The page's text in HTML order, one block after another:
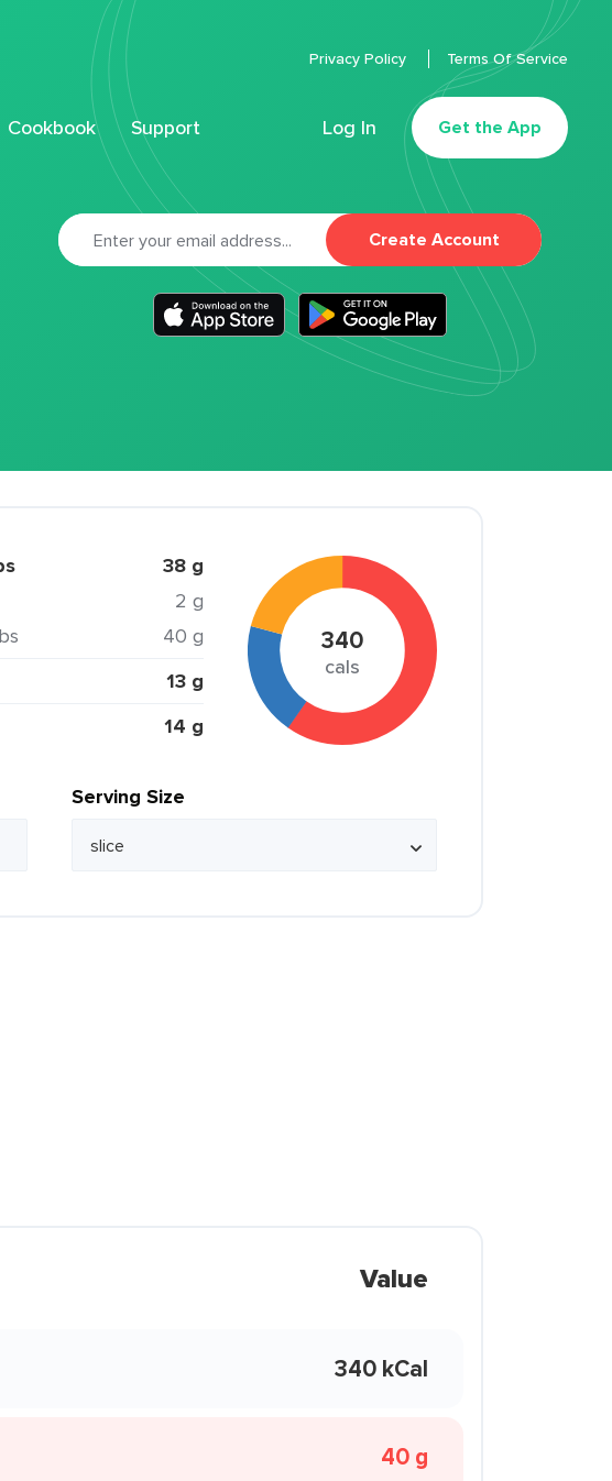
Cookbook Support Log In Get the App
Privacy Policy Terms Of Service
Create Account
38 g
2 g
40 g
13 g
14 g
340
cals
Serving Size
Value
340 kCal
40 g